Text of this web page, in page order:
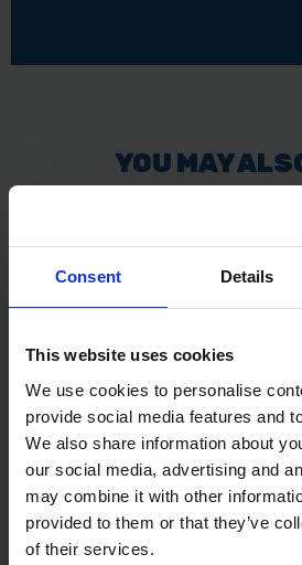
Consent Details
This website uses cookies
We use cookies to personalise
provide social media features and
We also share information about
our social media, advertising and
may combine it with other
provided to them or that they’ve
of their services.